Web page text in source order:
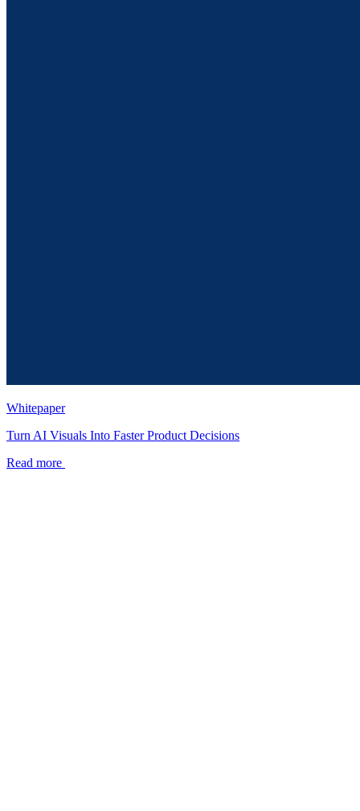
Whitepaper
Turn AI Visuals Into Faster Product Decisions
Read more